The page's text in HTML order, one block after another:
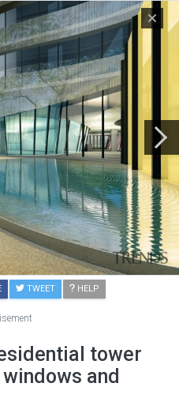
TWEET HELP
tower
and